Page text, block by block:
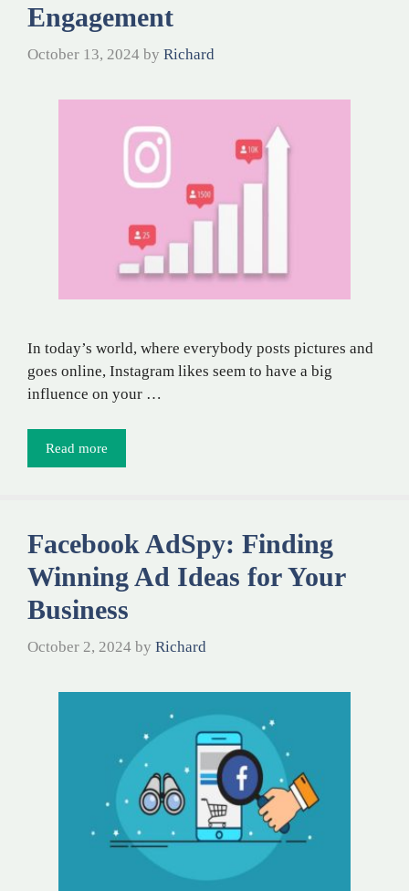
Engagement
October 13, 2024 by Richard
In today’s world, where everybody posts pictures and
goes online, Instagram likes seem to have a big
influence on your …
Read more
Facebook AdSpy: Finding
Winning Ad Ideas for Your
Business
October 2, 2024 by Richard